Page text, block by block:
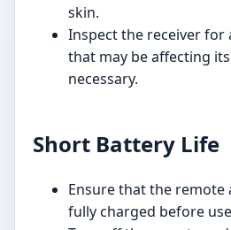
skin.
Inspect the receiver for
that may be affecting
necessary.
Short Battery Life
Ensure that the remote
fully charged before